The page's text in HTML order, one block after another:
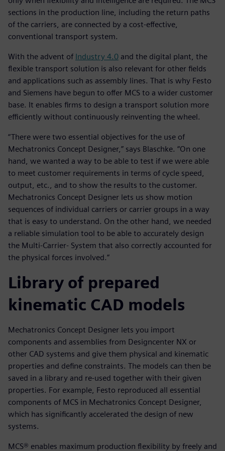
sections in the production line, including the return paths
of the carriers, are connected by a cost-effective,
conventional transport system.
With the advent of Industry 4.0 and the digital plant, the
flexible transport solution is also relevant for other fields
and applications such as assembly lines. That is why Festo
and Siemens have begun to offer MCS to a wider customer
base. It enables firms to design a transport solution more
efficiently without continuously reinventing the wheel.
“There were two essential objectives for the use of
Mechatronics Concept Designer,” says Blaschke. “On one
hand, we wanted a way to be able to test if we were able
to meet customer requirements in terms of cycle speed,
output, etc., and to show the results to the customer.
Mechatronics Concept Designer lets us show motion
sequences of individual carriers or carrier groups in a way
that is easy to understand. On the other hand, we needed
a reliable simulation tool to be able to accurately design
the Multi-Carrier- System that also correctly accounted for
the physical forces involved.”
Library of prepared
kinematic CAD models
Mechatronics Concept Designer lets you import
components and assemblies from Designcenter NX or
other CAD systems and give them physical and kinematic
properties and define constraints. The models can then be
saved in a library and re-used together with their given
properties. For example, Festo reproduced all essential
components of MCS in Mechatronics Concept Designer,
which has significantly accelerated the design of new
systems.
MCS® enables maximum production flexibility by freely and